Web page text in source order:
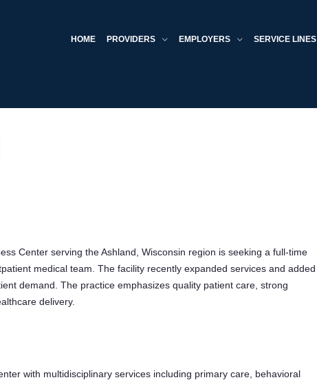
HOME PROVIDERS EMPLOYERS SERVICE LINES
Center serving the Ashland, Wisconsin region is seeking a full-time
medical team. The facility recently expanded services and added
demand. The practice emphasizes quality patient care, strong
delivery.
with multidisciplinary services including primary care, behavioral